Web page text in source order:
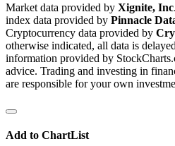
Market data provided by Xignite, Inc
index data provided by Pinnacle
Cryptocurrency data provided by
otherwise indicated, all data is
information provided by
advice. Trading and investing in
are responsible for your own
Add to ChartList